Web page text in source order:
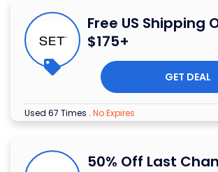
Free US Shipping
$175+
GET DEAL
Used 67 Times . No Expires
50% Off Last